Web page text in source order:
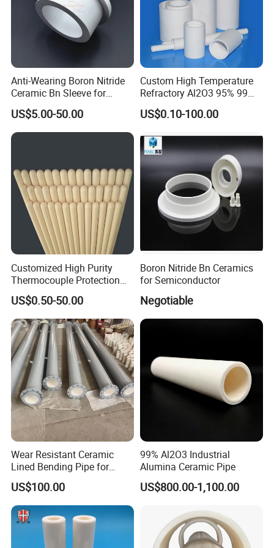
Patents
Anti-Wearing Boron Nitride
Ceramic Bn Sleeve for
Industry Application
US$5.00-50.00
Custom High Temperature
Refractory Al2O3 95% 99
Alumina Ceramic Tube for
Furnace
US$0.10-100.00
Customized High Purity
Thermocouple Protection
99% Alumina Al2O3
Aluminum Oxide Ceramic
Tube One End Closed
Ceramic Corundum Tube
China Factory Wholesale
US$0.50-50.00
Boron Nitride Bn Ceramics
for Semiconductor
Negotiable
Wear Resistant Ceramic
Lined Bending Pipe for
Pneumatic Conveying
System
US$100.00
99% Al2O3 Industrial
Alumina Ceramic Pipe
US$800.00-1,100.00